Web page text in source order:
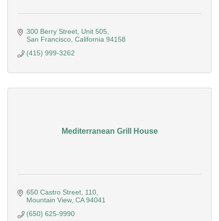
300 Berry Street Unit 505
San Francisco California 94158
(415) 999-3262
Mediterranean Grill House
650 Castro Street 110
Mountain View CA 94041
(650) 625-9990